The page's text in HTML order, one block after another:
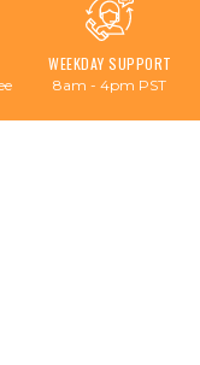
WEEKDAY SUPPORT
8am - 4pm PST